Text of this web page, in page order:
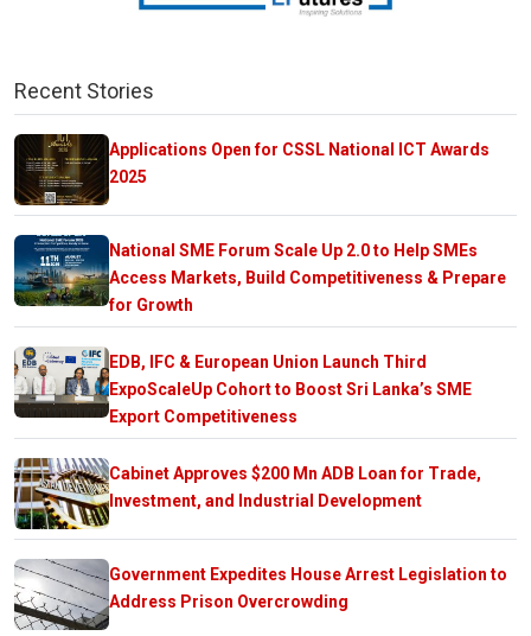
Recent Stories
Applications Open for CSSL National ICT Awards
2025
National SME Forum Scale Up 2.0 to Help SMEs
Access Markets, Build Competitiveness & Prepare
for Growth
EDB, IFC & European Union Launch Third
ExpoScaleUp Cohort to Boost Sri Lanka’s SME
Export Competitiveness
Cabinet Approves $200 Mn ADB Loan for Trade,
Investment, and Industrial Development
Government Expedites House Arrest Legislation to
Address Prison Overcrowding